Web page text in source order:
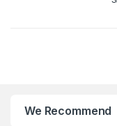
We Recommend